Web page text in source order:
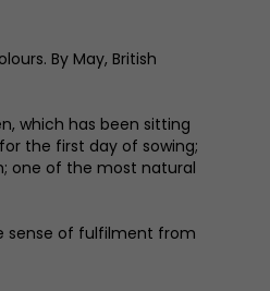
By May, British
which has been sitting
the first day of sowing;
one of the most natural
sense of fulfilment from